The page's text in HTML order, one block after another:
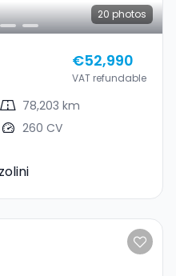
20 photos
€52,990
VAT refundable
78,203 km
260 CV